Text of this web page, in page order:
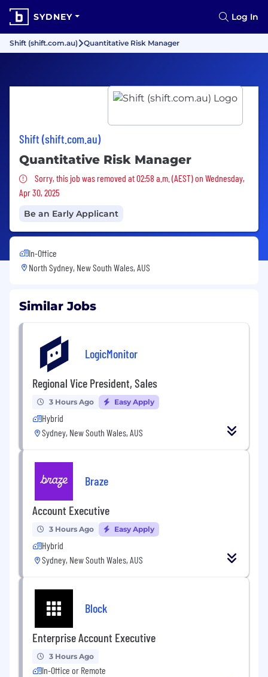
SYDNEY Log In
Shift (shift.com.au) Quantitative Risk Manager
Shift (shift.com.au)
Quantitative Risk Manager
Sorry, this job was removed
Sorry, this job was removed at 02:58 a.m. (AEST) on Wednesday,
Apr 30, 2025
Be an Early Applicant
In-Office
North Sydney, New South Wales, AUS
Similar Jobs
LogicMonitor
Regional Vice President, Sales
3 Hours Ago Easy Apply
Hybrid
Sydney, New South Wales, AUS
Braze
Account Executive
3 Hours Ago Easy Apply
Hybrid
Sydney, New South Wales, AUS
Block
Enterprise Account Executive
3 Hours Ago
In-Office or Remote